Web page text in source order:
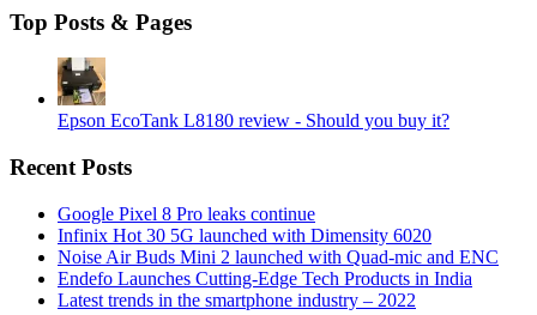
Top Posts & Pages
Epson EcoTank L8180 review - Should you buy it?
Recent Posts
Google Pixel 8 Pro leaks continue
Infinix Hot 30 5G launched with Dimensity 6020
Noise Air Buds Mini 2 launched with Quad-mic and ENC
Endefo Launches Cutting-Edge Tech Products in India
Latest trends in the smartphone industry – 2022